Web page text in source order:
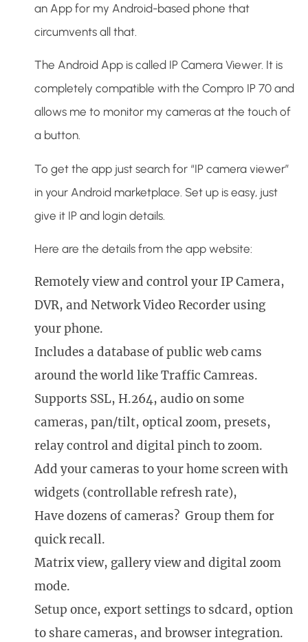
an App for my Android-based phone that
circumvents all that.
The Android App is called IP Camera Viewer. It is
completely compatible with the Compro IP 70 and
allows me to monitor my cameras at the touch of
a button.
To get the app just search for “IP camera viewer”
in your Android marketplace. Set up is easy, just
give it IP and login details.
Here are the details from the app website:
Remotely view and control your IP Camera,
DVR, and Network Video Recorder using
your phone.
Includes a database of public web cams
around the world like Traffic Camreas.
Supports SSL, H.264, audio on some
cameras, pan/tilt, optical zoom, presets,
relay control and digital pinch to zoom.
Add your cameras to your home screen with
widgets (controllable refresh rate),
Have dozens of cameras? Group them for
quick recall.
Matrix view, gallery view and digital zoom
mode.
Setup once, export settings to sdcard, option
to share cameras, and browser integration.